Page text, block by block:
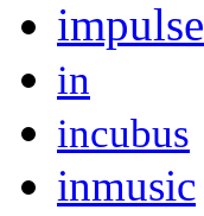
impulse
in
incubus
inmusic